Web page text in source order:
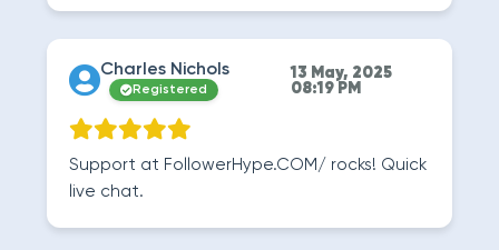
Charles Nichols
Registered
13 May, 2025
08:19 PM
Support at FollowerHype.COM/ rocks! Quick
live chat.